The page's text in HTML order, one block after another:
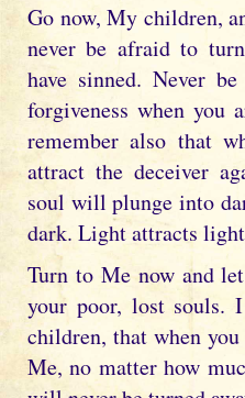
Go now, My children,
never be afraid to
have sinned. Never
forgiveness when you
remember also that
attract the deceiver
soul will plunge into
dark. Light attracts
Turn to Me now and
your poor, lost souls.
children, that when
Me, no matter how